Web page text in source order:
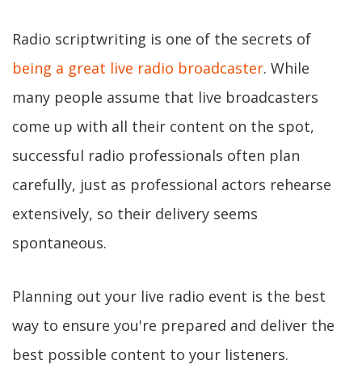
Radio scriptwriting is one of the secrets of
being a great live radio broadcaster. While
many people assume that live broadcasters
come up with all their content on the spot,
successful radio professionals often plan
carefully, just as professional actors rehearse
extensively, so their delivery seems
spontaneous.
Planning out your live radio event is the best
way to ensure you're prepared and deliver the
best possible content to your listeners.